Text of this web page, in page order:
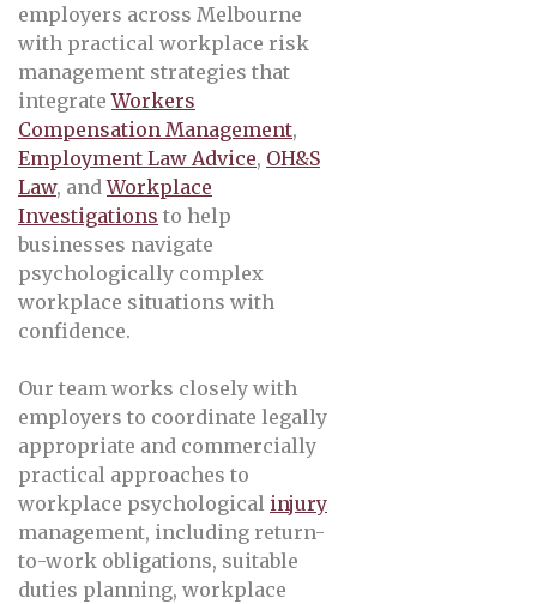
employers across Melbourne
with practical workplace risk
management strategies that
integrateWorkers
Compensation Management,
Employment Law Advice, OH&S
Law, andWorkplace
Investigations to help
businesses navigate
psychologically complex
workplace situations with
confidence.
Our team works closely with
employers to coordinate legally
appropriate and commercially
practical approaches to
workplace psychological injury
management, including return-
to-work obligations, suitable
duties planning, workplace